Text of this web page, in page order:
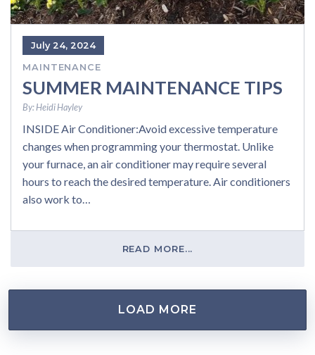
July 24, 2024
MAINTENANCE
SUMMER MAINTENANCE TIPS
By:Heidi Hayley
INSIDE Air Conditioner:Avoid excessive temperature
changes when programming your thermostat. Unlike
your furnace, an air conditioner may require several
hours to reach the desired temperature. Air conditioners
also work to…
READ MORE...
LOAD MORE